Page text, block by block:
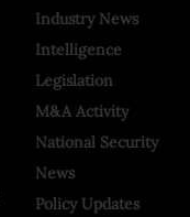
Industry News
Intelligence
Legislation
M&A Activity
National Security
News
Policy Updates